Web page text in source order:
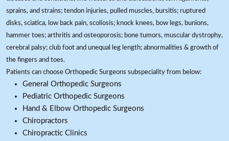
sprains, and strains; tendon injuries, pulled muscles, bursitis; ruptured
disks, sciatica, low back pain, scoliosis; knock knees, bow legs, bunions,
hammer toes; arthritis and osteoporosis; bone tumors, muscular dystrophy,
cerebral palsy; club foot and unequal leg length; abnormalities & growth of
the fingers and toes.
Patients can choose Orthopedic Surgeons subspeciality from below:
General Orthopedic Surgeons
Pediatric Orthopedic Surgeons
Hand & Elbow Orthopedic Surgeons
Chiropractors
Chiropractic Clinics